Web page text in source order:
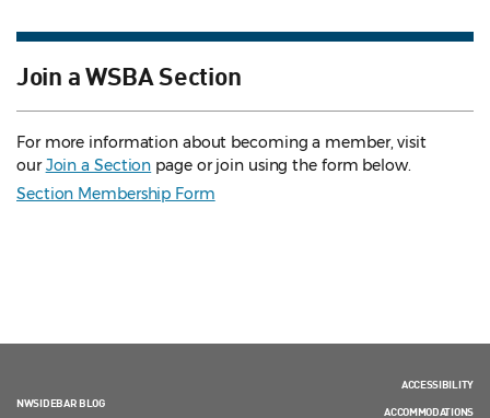
Join a WSBA Section
For more information about becoming a member, visit
ourJoin a Section page or join using the form below.
Section Membership Form
NWSIDEBAR BLOG
ACCESSIBILITY
ACCOMMODATIONS